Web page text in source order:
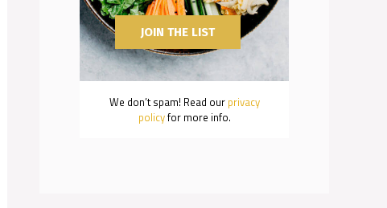
We don’t spam! Read our privacy
policyfor more info.